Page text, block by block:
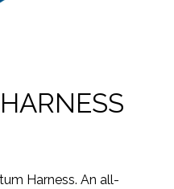
Harness. An all-